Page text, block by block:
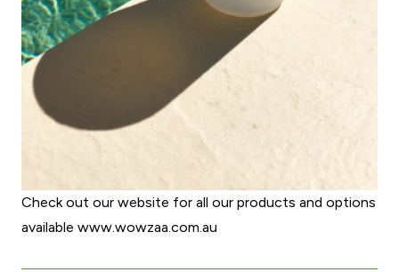
Check out our website for all our products and options
available www.wowzaa.com.au